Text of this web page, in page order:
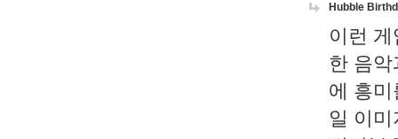
Hubble
이런
한 음
에 흥
일 이